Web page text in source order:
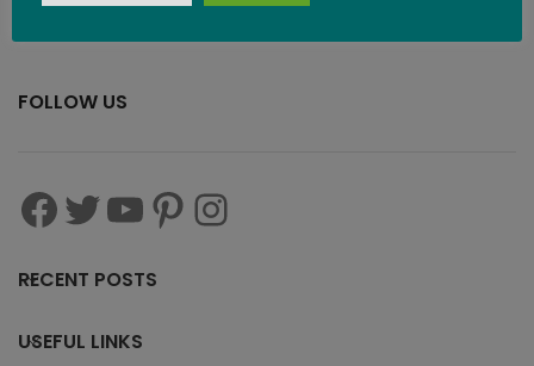
FOLLOW US
RECENT POSTS
USEFUL LINKS